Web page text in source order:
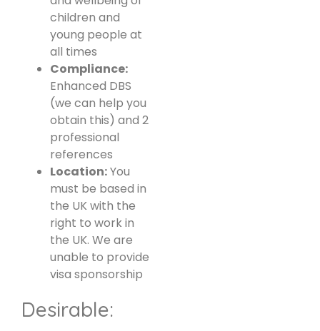
children and
young people at
all times
Compliance:
Enhanced DBS
(we can help you
obtain this) and 2
professional
references
Location:You
must be based in
the UK with the
right to work in
the UK. We are
unable to provide
visa sponsorship
Desirable: